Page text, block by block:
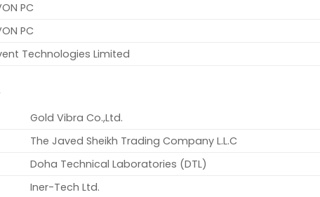
PC
PC
Technologies Limited
Gold Vibra Co.,Ltd.
The Javed Sheikh Trading Company L.L.C
Doha Technical Laboratories (DTL)
Iner-Tech Ltd.